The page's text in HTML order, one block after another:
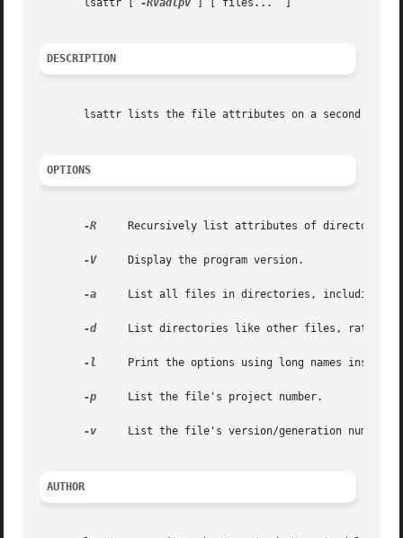
       lsattr [
-RVadlpv ] [ files...  ]
DESCRIPTION
lsattr lists the file attributes on a second
OPTIONS
-R
Recursively list attributes of directories
-V
     Display the program version.
-a
List all files in directories, including
-d
List directories like other files, rather
-l
Print the options using long names instead
-p
     List the file's project number.
-v
     List the file's version/generation number.
AUTHOR